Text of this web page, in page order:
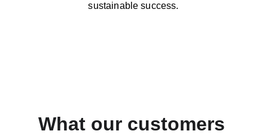
sustainable success.
What our customers